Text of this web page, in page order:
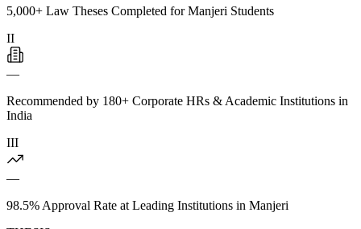
5,000+ Law Theses Completed for Manjeri Students
II
—
Recommended by 180+ Corporate HRs & Academic Institutions in
India
III
—
98.5% Approval Rate at Leading Institutions in Manjeri